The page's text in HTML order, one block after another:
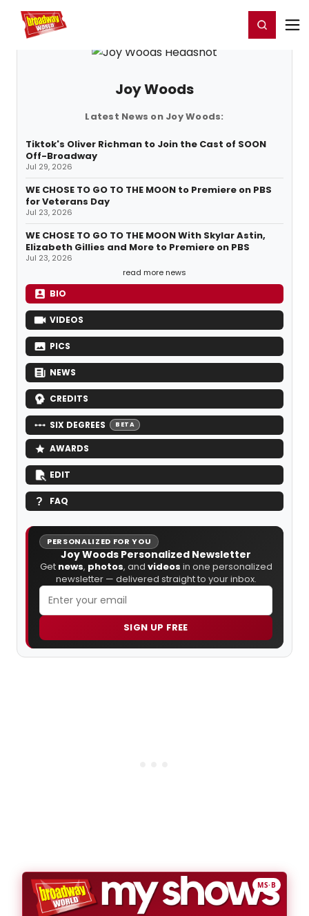
Home For You Register/Login
Joy Woods
Latest News on Joy Woods:
Tiktok's Oliver Richman to Join the Cast of SOON
Off-Broadway
Jul 29, 2026
WE CHOSE TO GO TO THE MOON to Premiere on PBS
for Veterans Day
Jul 23, 2026
WE CHOSE TO GO TO THE MOON With Skylar Astin,
Elizabeth Gillies and More to Premiere on PBS
Jul 23, 2026
read more news
BIO
VIDEOS
PICS
NEWS
CREDITS
SIX DEGREES BETA
AWARDS
EDIT
FAQ
PERSONALIZED FOR YOU
Joy Woods Personalized Newsletter
Get news, photos, and videos in one personalized
newsletter — delivered straight to your inbox.
SIGN UP FREE
MS·B